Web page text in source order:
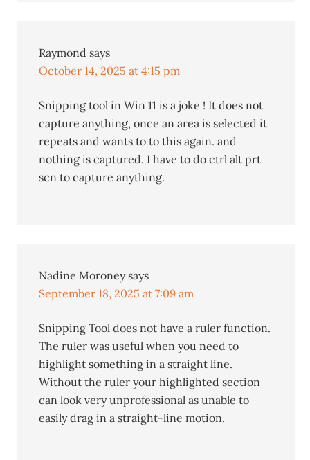
Raymond says
October 14, 2025 at 4:15 pm
Snipping tool in Win 11 is a joke ! It does not
capture anything, once an area is selected it
repeats and wants to to this again. and
nothing is captured. I have to do ctrl alt prt
scn to capture anything.
Nadine Moroney says
September 18, 2025 at 7:09 am
Snipping Tool does not have a ruler function.
The ruler was useful when you need to
highlight something in a straight line.
Without the ruler your highlighted section
can look very unprofessional as unable to
easily drag in a straight-line motion.